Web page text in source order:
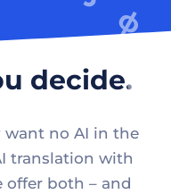
decide.
want no AI in the
translation with
both – and